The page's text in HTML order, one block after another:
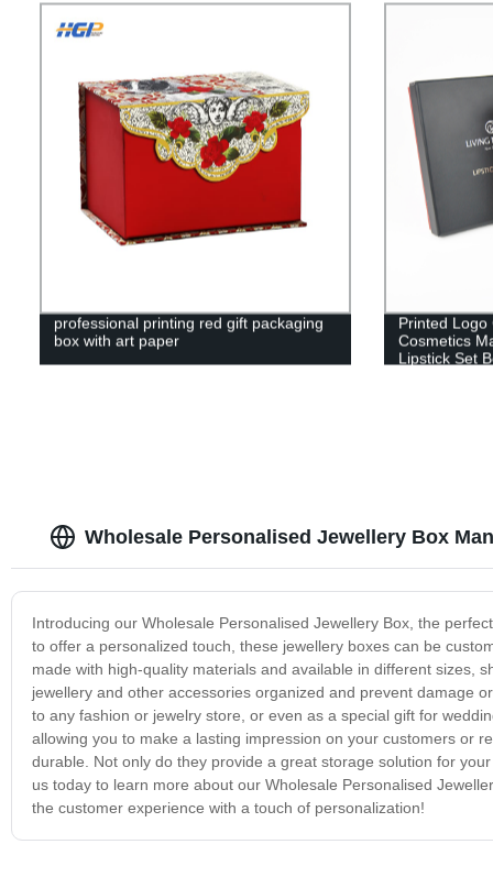
professional printing red gift packaging
box with art paper
Printed Logo
Cosmetics
Lipstick Set
Wholesale Personalised Jewellery Box
Introducing our Wholesale Personalised Jewellery Box, the
to offer a personalized touch, these jewellery boxes can be
made with high-quality materials and available in different sizes,
jewellery and other accessories organized and prevent damage
to any fashion or jewelry store, or even as a special gift for
allowing you to make a lasting impression on your customers or
durable. Not only do they provide a great storage solution for
us today to learn more about our Wholesale Personalised
the customer experience with a touch of personalization!